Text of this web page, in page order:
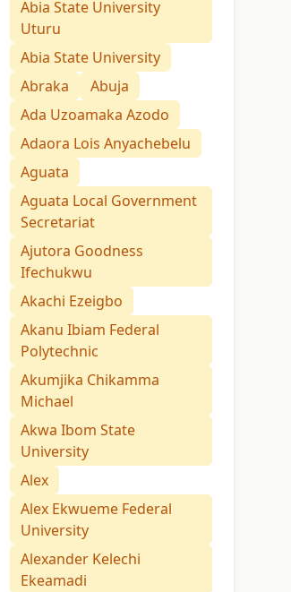
Abia State University
Uturu
Abia State University
Abraka
Abuja
Ada Uzoamaka Azodo
Adaora Lois Anyachebelu
Aguata
Aguata Local Government
Secretariat
Ajutora Goodness
Ifechukwu
Akachi Ezeigbo
Akanu Ibiam Federal
Polytechnic
Akumjika Chikamma
Michael
Akwa Ibom State
University
Alex
Alex Ekwueme Federal
University
Alexander Kelechi
Ekeamadi